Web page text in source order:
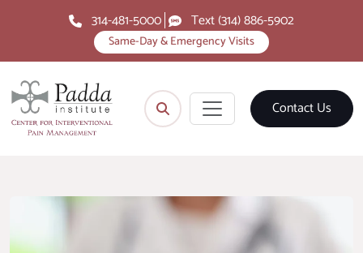
Same-Day & Emergency Visits
314-481-5000 Text (314) 886-5902
Contact Us